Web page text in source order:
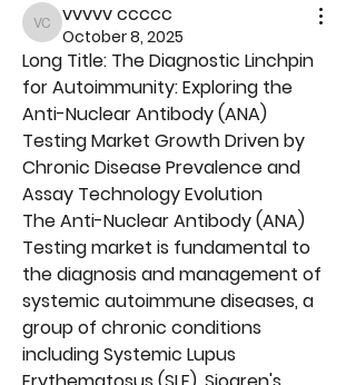
vvvvv ccccc
vvvvv ccccc
October 8, 2025
Long Title: The Diagnostic Linchpin
for Autoimmunity: Exploring the
Anti-Nuclear Antibody (ANA)
Testing Market Growth Driven by
Chronic Disease Prevalence and
Assay Technology Evolution
The Anti-Nuclear Antibody (ANA)
Testing market is fundamental to
the diagnosis and management of
systemic autoimmune diseases, a
group of chronic conditions
including Systemic Lupus